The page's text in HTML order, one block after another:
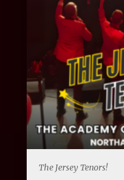
The Jersey Tenors!